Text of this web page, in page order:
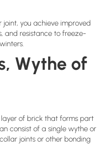
you achieve improved
and resistance to freeze-
Wythe of
layer of brick that forms part
consist of a single wythe or
joints or other bonding